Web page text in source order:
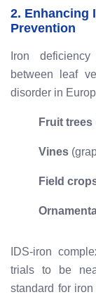
2. Enhancing
Prevention
Iron
between leaf
disorder in
Fruit trees
Vines
Field
IDS-iron
trials to be
standard for